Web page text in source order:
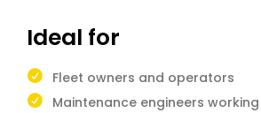
Ideal for
Fleet owners and operators
Maintenance engineers